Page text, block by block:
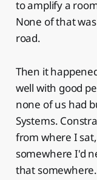
to amplify a
None of that
road.
Then it
well with good
none of us had
Systems.
from where I
somewhere I'd
that